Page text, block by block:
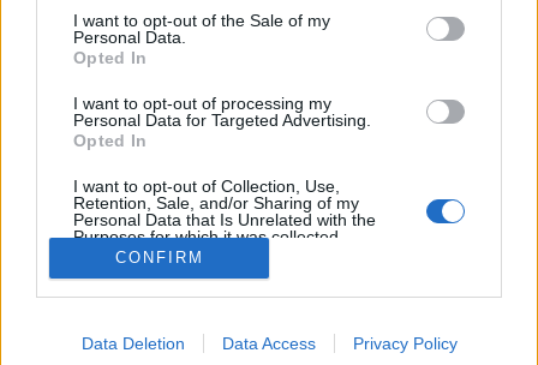
consent section.
I want to opt-out of the Sale of my
Personal Data.
Opted In
I want to opt-out of processing my
Personal Data for Targeted Advertising.
Opted In
I want to opt-out of Collection, Use,
Retention, Sale, and/or Sharing of my
Personal Data that Is Unrelated with the
Purposes for which it was collected.
Opted Out
I want to allow Google to enable storage
CONFIRM
Data Deletion Data Access Privacy Policy
IMPRESSZUM
ADATVÉDELEM
HIRDETÉSI INFORMÁCIÓK